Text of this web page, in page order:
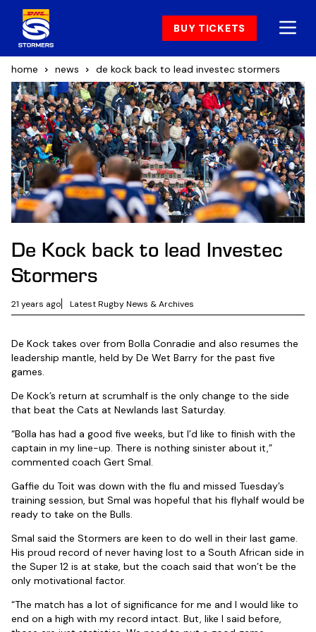
BUY TICKETS
home news de kock back to lead investec stormers
De Kock back to lead Investec
Stormers
21 years ago Latest Rugby News & Archives
De Kock takes over from Bolla Conradie and also resumes the
leadership mantle, held by De Wet Barry for the past five
games.
De Kock’s return at scrumhalf is the only change to the side
that beat the Cats at Newlands last Saturday.
“Bolla has had a good five weeks, but I’d like to finish with the
captain in my line-up. There is nothing sinister about it,”
commented coach Gert Smal.
Gaffie du Toit was down with the flu and missed Tuesday’s
training session, but Smal was hopeful that his flyhalf would be
ready to take on the Bulls.
Smal said the Stormers are keen to do well in their last game.
His proud record of never having lost to a South African side in
the Super 12 is at stake, but the coach said that won’t be the
only motivational factor.
“The match has a lot of significance for me and I would like to
end on a high with my record intact. But, like I said before,